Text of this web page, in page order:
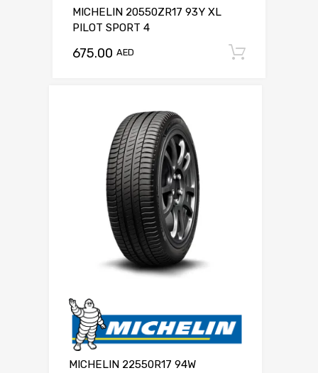
MICHELIN 20550ZR17 93Y XL
PILOT SPORT 4
675.00 AED
MICHELIN 22550R17 94W